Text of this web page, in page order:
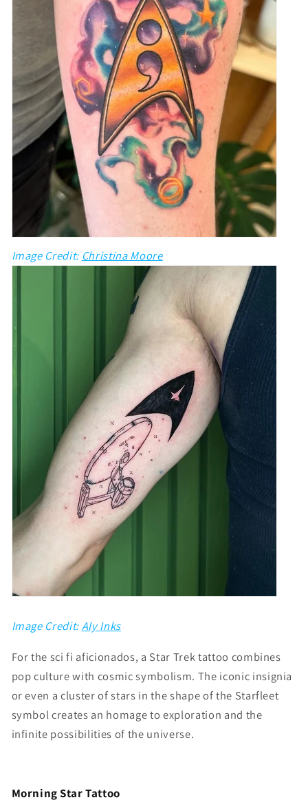
Image Credit: Christina Moore
Image Credit:Aly Inks
For the sci fi aficionados, a Star Trek tattoo combines
pop culture with cosmic symbolism. The iconic insignia
or even a cluster of stars in the shape of the Starfleet
symbol creates an homage to exploration and the
infinite possibilities of the universe.
Morning Star Tattoo